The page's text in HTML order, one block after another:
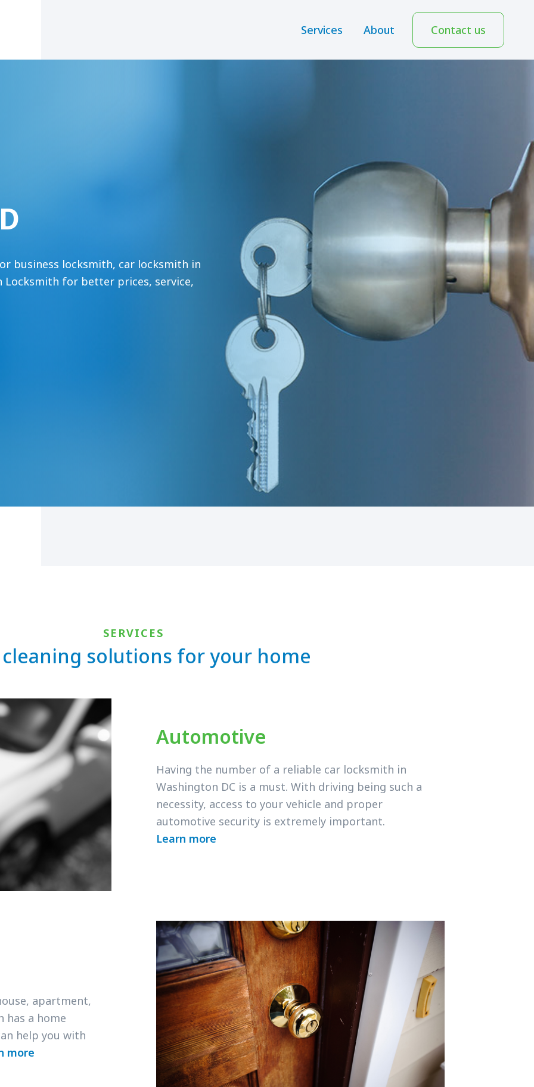
Services About Contact us
business locksmith, car locksmith in
Locksmith for better prices, service,
SERVICES
cleaning solutions for your home
Automotive
Having the number of a reliable car locksmith in
Washington DC is a must. With driving being such a
necessity, access to your vehicle and proper
automotive security is extremely important.
Learn more
apartment,
has a home
help you with
more